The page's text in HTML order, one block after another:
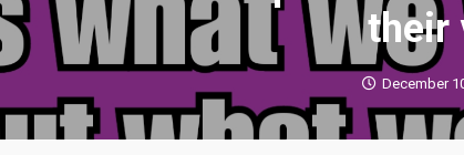
their
December